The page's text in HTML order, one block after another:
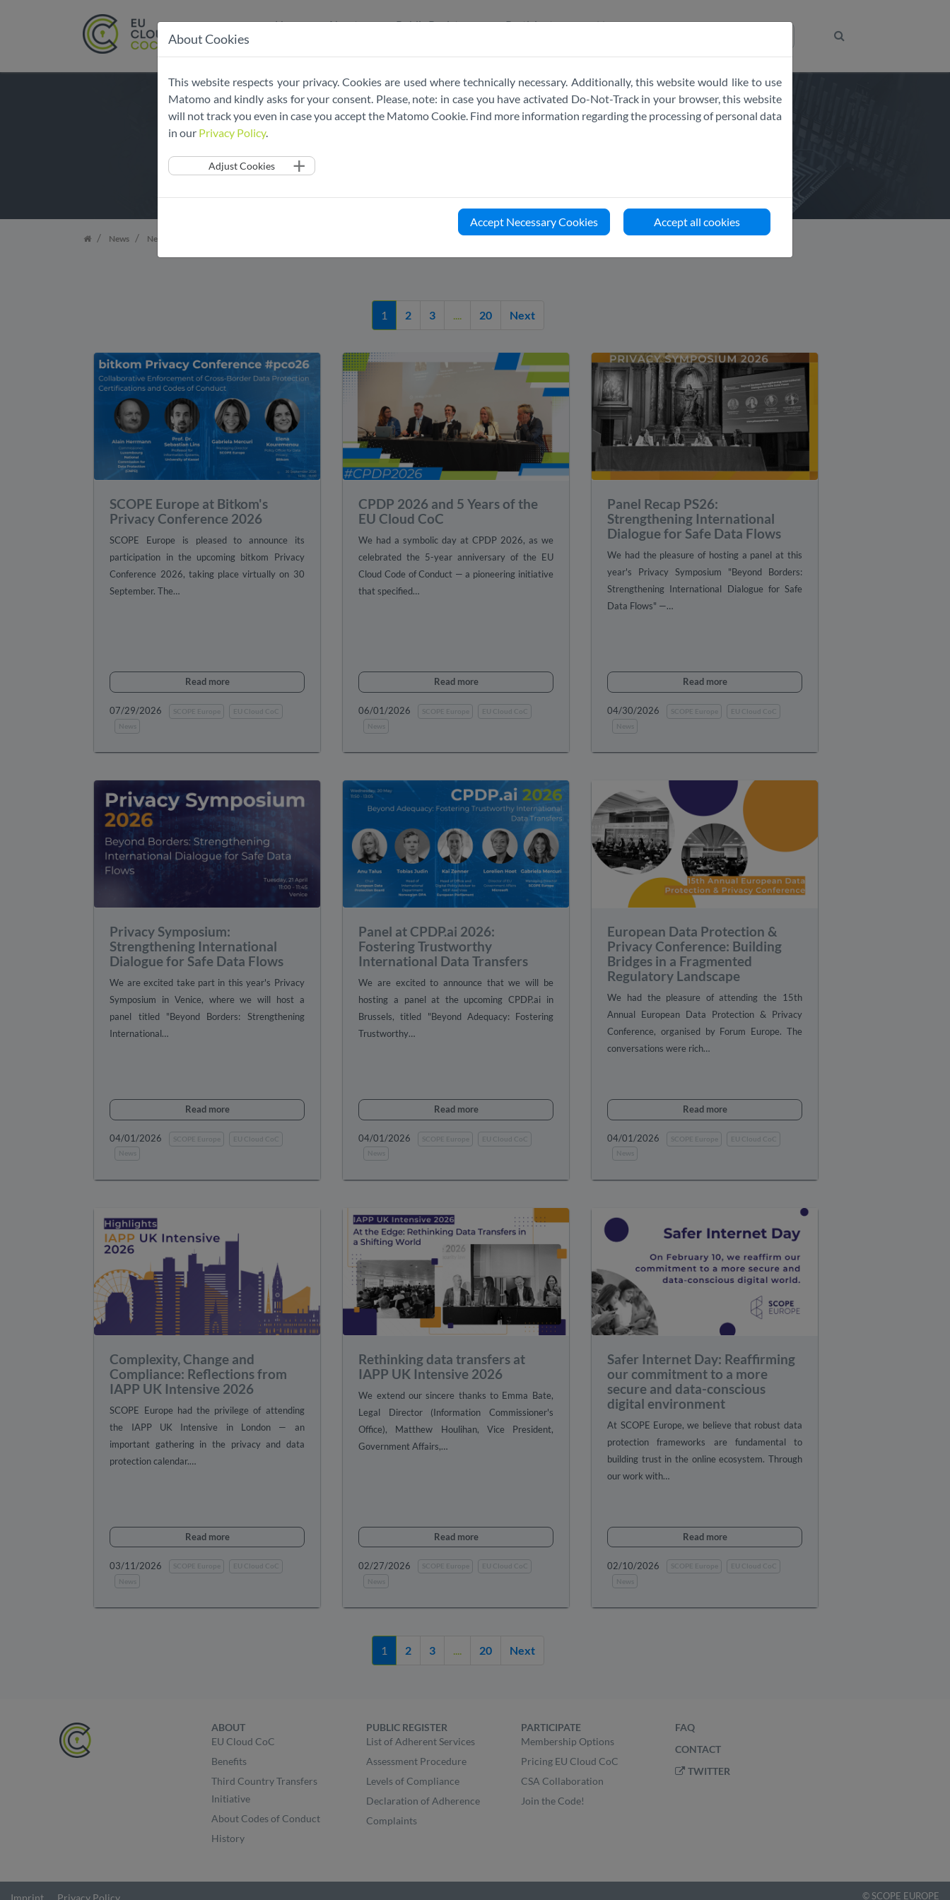
Home About Public Register Participate News
News News Overview
1 2 3 .... 20 Next
SCOPE Europe at Bitkom's
Privacy Conference 2026
SCOPE Europe is pleased to announce its
participation in the upcoming bitkom Privacy
Conference 2026, taking place virtually on 30
September. The…
Read more
07/29/2026
CPDP 2026 and 5 Years of the
EU Cloud CoC
We had a symbolic day at CPDP 2026, as we
celebrated the 5-year anniversary of the EU
Cloud Code of Conduct — a pioneering initiative
that specified…
Read more
06/01/2026
Panel Recap PS26:
Strengthening International
Dialogue for Safe Data Flows
We had the pleasure of hosting a panel at this
year's Privacy Symposium "Beyond Borders:
Strengthening International Dialogue for Safe
Data Flows" —…
Read more
04/30/2026
Privacy Symposium:
Strengthening International
Dialogue for Safe Data Flows
We are excited take part in this year's Privacy
Symposium in Venice, where we will host a
panel titled "Beyond Borders: Strengthening
International…
Read more
04/01/2026
Panel at CPDP.ai 2026:
Fostering Trustworthy
International Data Transfers
We are excited to announce that we will be
hosting a panel at the upcoming CPDP.ai in
Brussels, titled "Beyond Adequacy: Fostering
Trustworthy…
Read more
04/01/2026
European Data Protection &
Privacy Conference: Building
Bridges in a Fragmented
Regulatory Landscape
We had the pleasure of attending the 15th
Annual European Data Protection & Privacy
Conference, organised by Forum Europe. The
conversations were rich…
Read more
04/01/2026
Complexity, Change and
Compliance: Reflections from
IAPP UK Intensive 2026
SCOPE Europe had the privilege of attending
the IAPP UK Intensive in London — an
important gathering in the privacy and data
protection calendar.…
Read more
03/11/2026
Rethinking data transfers at
IAPP UK Intensive 2026
We extend our sincere thanks to Emma Bate,
Legal Director (Information Commissioner's
Office), Matthew Houlihan, Vice President,
Government Affairs,…
Read more
02/27/2026
Safer Internet Day: Reaffirming
our commitment to a more
secure and data-conscious
digital environment
At SCOPE Europe, we believe that robust data
protection frameworks are fundamental to
building trust in the online ecosystem. Through
our work with…
Read more
02/10/2026
1 2 3 20 Next
ABOUT
EU Cloud CoC
Benefits
Third Country Transfers
Initiative
About Codes of Conduct
History
PUBLIC REGISTER
List of Adherent Services
Assessment Procedure
Levels of Compliance
Declaration of Adherence
Complaints
PARTICIPATE
Membership Options
Pricing EU Cloud CoC
CSA Collaboration
Join the Code!
FAQ
CONTACT
TWITTER
©SCOPE EUROPE
About Cookies
This website respects your privacy. Cookies are used where technically necessary. Additionally, this website would like to use
Matomo and kindly asks for your consent. Please, note: in case you have activated Do-Not-Track in your browser, this website
will not track you even in case you accept the Matomo Cookie. Find more information regarding the processing of personal data
in our Privacy Policy.
Adjust Cookies
Accept Necessary Cookies Accept all cookies